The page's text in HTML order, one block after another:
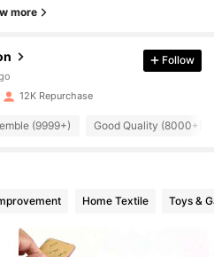
more
Follow
12K Repurchase
(9999+) Good Quality (8000+)
Home Textile Toys &